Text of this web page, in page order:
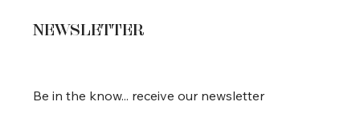
Be in the know... receive our newsletter
NEWSLETTER